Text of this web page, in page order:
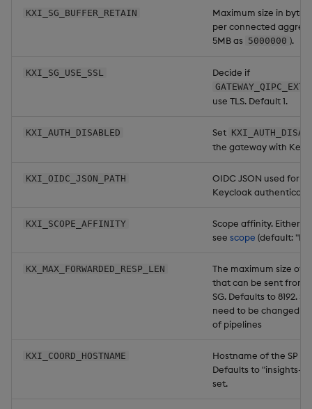
KXI_SG_BUFFER_RETAIN
Maximum size in
per connected
5MB as 5000000 ).
KXI_SG_USE_SSL Decide if
use TLS. Default 1.
KXI_AUTH_DISABLED Set
the gateway with
KXI_OIDC_JSON_PATH
OIDC JSON used for
Keycloak
KXI_SCOPE_AFFINITY
Scope affinity. Either
see scope (default:
KX_MAX_FORWARDED_RESP_LEN
The maximum size of
that can be sent from
SG. Defaults to 8192.
need to be changed if
of pipelines
KXI_COORD_HOSTNAME
Hostname of the SP
Defaults to "insights-
set.